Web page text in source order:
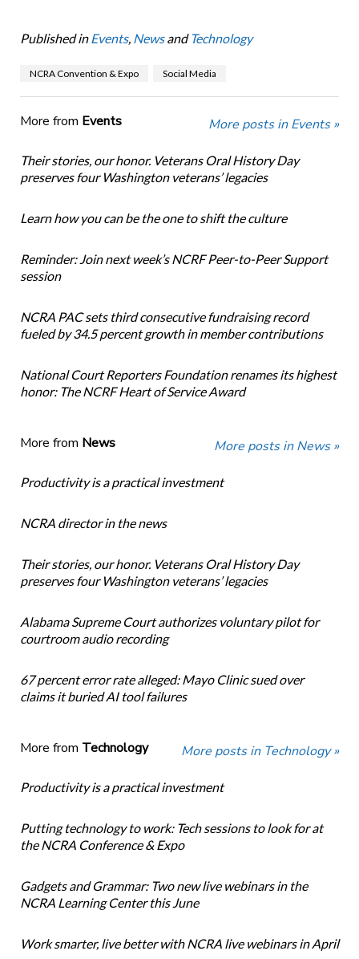
Published in Events, NewsandTechnology
NCRA Convention & Expo Social Media
More from Events More posts in Events »
Their stories, our honor. Veterans Oral History Day
preserves four Washington veterans’ legacies
Learn how you can be the one to shift the culture
Reminder: Join next week’s NCRF Peer-to-Peer Support
session
NCRA PAC sets third consecutive fundraising record
fueled by 34.5 percent growth in member contributions
National Court Reporters Foundation renames its highest
honor: The NCRF Heart of Service Award
More from News More posts in News »
Productivity is a practical investment
NCRA director in the news
Their stories, our honor. Veterans Oral History Day
preserves four Washington veterans’ legacies
Alabama Supreme Court authorizes voluntary pilot for
courtroom audio recording
67 percent error rate alleged: Mayo Clinic sued over
claims it buried AI tool failures
More from Technology More posts in Technology »
Productivity is a practical investment
Putting technology to work: Tech sessions to look for at
the NCRA Conference & Expo
Gadgets and Grammar: Two new live webinars in the
NCRA Learning Center this June
Work smarter, live better with NCRA live webinars in April